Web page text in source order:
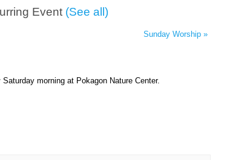
Event (See all)
Sunday Worship »
morning at Pokagon Nature Center.